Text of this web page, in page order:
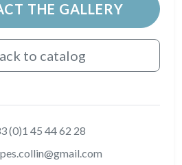
THE GALLERY
to catalog
(0)1 45 44 62 28